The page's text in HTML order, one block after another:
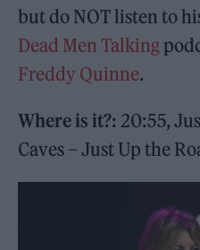
but do NOT listen to
Dead Men Talking
Freddy Quinne.
Where is it?: 20:55,
Caves – Just Up the